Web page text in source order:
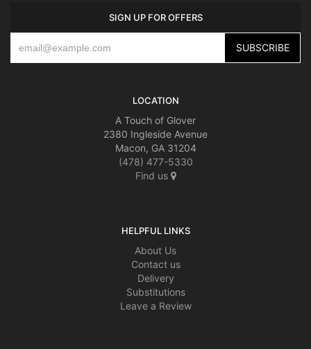
SIGN UP FOR OFFERS
LOCATION
A Touch of Glover
2380 Ingleside Avenue
Macon, GA 31204
(478) 477-5330
Find us
HELPFUL LINKS
About Us
Contact us
Delivery
Substitutions
Leave a Review